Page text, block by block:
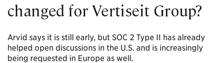
changed for Vertiseit Group?
Arvid says it is still early, but SOC 2 Type II has already
helped open discussions in the U.S. and is increasingly
being requested in Europe as well.